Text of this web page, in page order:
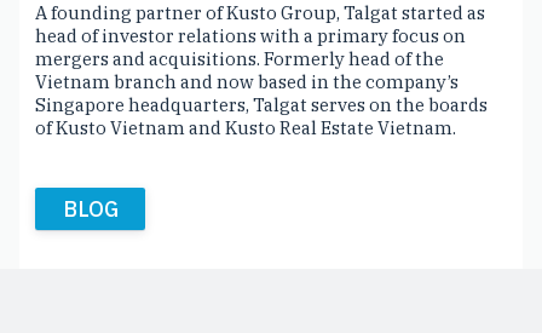
A founding partner of Kusto Group, Talgat started as
head of investor relations with a primary focus on
mergers and acquisitions. Formerly head of the
Vietnam branch and now based in the company’s
Singapore headquarters, Talgat serves on the boards
of Kusto Vietnam and Kusto Real Estate Vietnam.
BLOG